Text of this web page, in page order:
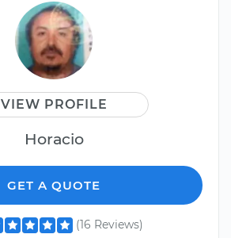
VIEW PROFILE
Horacio
GET A QUOTE
(16 Reviews)